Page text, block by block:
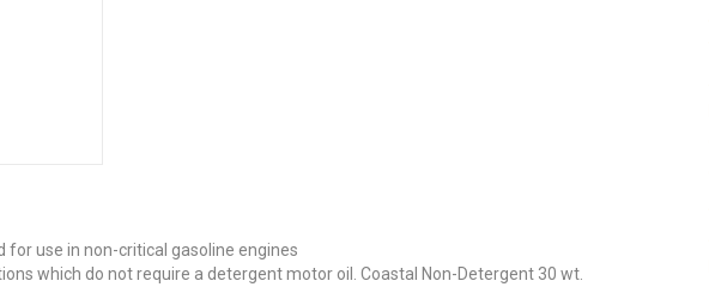
for use in non-critical gasoline engines
which do not require a detergent motor oil. Coastal Non-Detergent 30 wt.